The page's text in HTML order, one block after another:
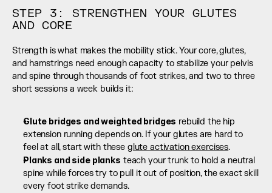
STEP 3: STRENGTHEN YOUR GLUTES
AND CORE
Strength is what makes the mobility stick. Your core, glutes,
and hamstrings need enough capacity to stabilize your pelvis
and spine through thousands of foot strikes, and two to three
short sessions a week builds it:
Glute bridges and weighted bridges rebuild the hip
extension running depends on. If your glutes are hard to
feel at all, start with these glute activation exercises.
Planks and side planks teach your trunk to hold a neutral
spine while forces try to pull it out of position, the exact skill
every foot strike demands.